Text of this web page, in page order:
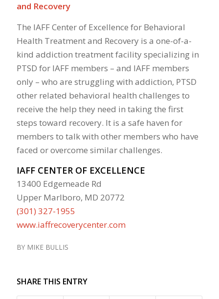
and Recovery
The IAFF Center of Excellence for Behavioral
Health Treatment and Recovery is a one-of-a-
kind addiction treatment facility specializing in
PTSD for IAFF members – and IAFF members
only – who are struggling with addiction, PTSD
other related behavioral health challenges to
receive the help they need in taking the first
steps toward recovery. It is a safe haven for
members to talk with other members who have
faced or overcome similar challenges.
IAFF CENTER OF EXCELLENCE
13400 Edgemeade Rd
Upper Marlboro, MD 20772
(301) 327-1955
www.iaffrecoverycenter.com
BY MIKE BULLIS
SHARE THIS ENTRY